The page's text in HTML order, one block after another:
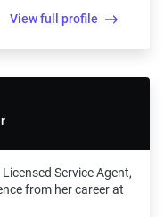
View full profile
Service Agent,
from her career at